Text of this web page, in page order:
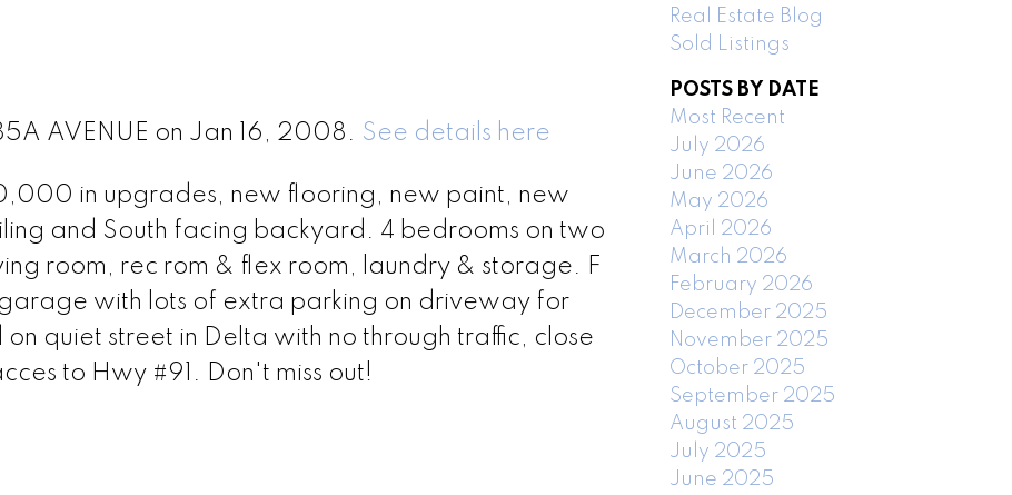
AVENUE on Jan 16, 2008. See details here
in upgrades, new flooring, new paint, new
and South facing backyard. 4 bedrooms on two
room, rec rom & flex room, laundry & storage. F
with lots of extra parking on driveway for
quiet street in Delta with no through traffic, close
to Hwy #91. Don't miss out!
Real Estate Blog
Sold Listings
POSTS BY DATE
Most Recent
July 2026
June 2026
May 2026
April 2026
March 2026
February 2026
December 2025
November 2025
October 2025
September 2025
August 2025
July 2025
June 2025